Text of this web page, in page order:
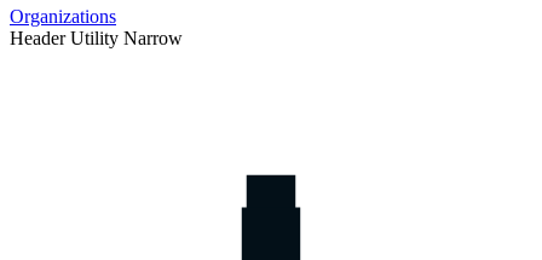
Organizations
Header Utility Narrow